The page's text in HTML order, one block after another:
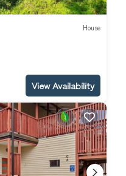
House
View Availability